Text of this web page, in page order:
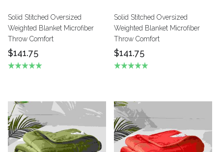
Solid Stitched Oversized
Weighted Blanket Microfiber
Throw Comfort
$141.75
Solid Stitched Oversized
Weighted Blanket Microfiber
Throw Comfort
$141.75